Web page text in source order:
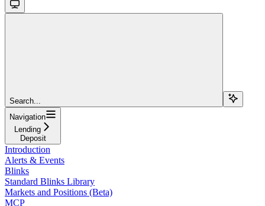
Search...
Navigation
Lending
Deposit
Introduction
Alerts & Events
Blinks
Standard Blinks Library
Markets and Positions (Beta)
MCP